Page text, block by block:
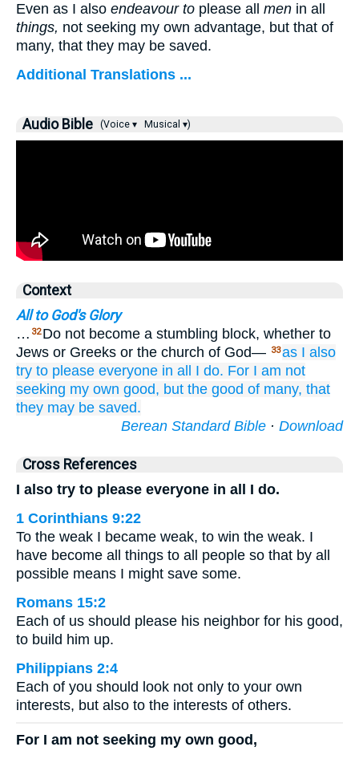
Even as I also endeavour to please all men in all
things, not seeking my own advantage, but that of
many, that they may be saved.
Additional Translations ...
Audio Bible (Voice ▾ Musical ▾)
Context
All to God's Glory
… 32 Do not become a stumbling block, whether to
Jews or Greeks or the church of God— 33as I also
try to please everyone in all I do. For I am not
seeking my own good, but the good of many, that
they may be saved.
Berean Standard Bible · Download
Cross References
I also try to please everyone in all I do.
1 Corinthians 9:22
To the weak I became weak, to win the weak. I
have become all things to all people so that by all
possible means I might save some.
Romans 15:2
Each of us should please his neighbor for his good,
to build him up.
Philippians 2:4
Each of you should look not only to your own
interests, but also to the interests of others.
For I am not seeking my own good,